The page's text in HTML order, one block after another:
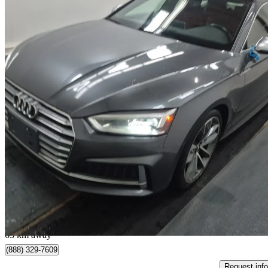
2018 Audi S5 Sportback
3.0 TFSI quattro Progressiv AWD123,328 km
$404/mo est.
North York, ON
63 km away
(888) 329-7609
Request info